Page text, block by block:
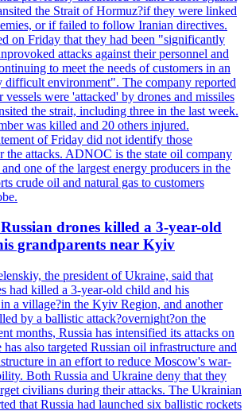
the Strait of Hormuz?if they were linked
or if failed to follow Iranian directives.
on Friday that they had been "significantly
attacks against their personnel and
to meet the needs of customers in an
difficult environment". The company reported
vessels were 'attacked' by drones and missiles
the strait, including three in the last week.
was killed and 20 others injured.
of Friday did not identify those
the attacks. ADNOC is the state oil company
one of the largest energy producers in the
crude oil and natural gas to customers
drones killed a 3-year-old
grandparents near Kyiv
the president of Ukraine, said that
had killed a 3-year-old child and his
in a village?in the Kyiv Region, and another
by a ballistic attack?overnight?on the
months, Russia has intensified its attacks on
also targeted Russian oil infrastructure and
in an effort to reduce Moscow's war-
Both Russia and Ukraine deny that they
civilians during their attacks. The Ukrainian
that Russia had launched six ballistic rockets